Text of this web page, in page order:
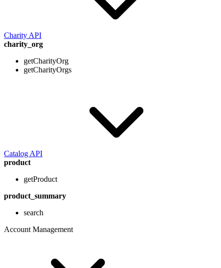
Charity API
charity_org
getCharityOrg
getCharityOrgs
Catalog API
product
getProduct
product_summary
search
Account Management